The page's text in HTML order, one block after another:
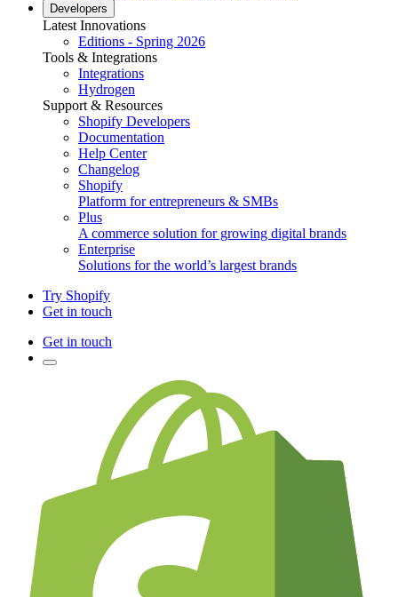
Developers
Latest Innovations
Editions - Spring 2026
Tools & Integrations
Integrations
Hydrogen
Support & Resources
Shopify Developers
Documentation
Help Center
Changelog
Shopify
Platform for entrepreneurs & SMBs
Plus
A commerce solution for growing digital brands
Enterprise
Solutions for the world’s largest brands
Try Shopify
Get in touch
Get in touch